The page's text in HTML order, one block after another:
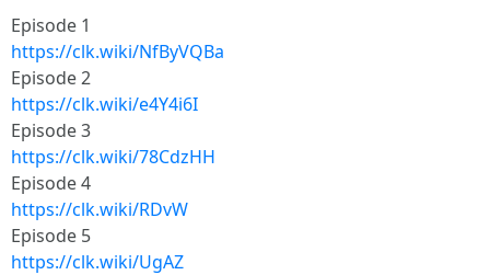
Episode 1
https://clk.wiki/NfByVQBa
Episode 2
https://clk.wiki/e4Y4i6I
Episode 3
https://clk.wiki/78CdzHH
Episode 4
https://clk.wiki/RDvW
Episode 5
https://clk.wiki/UgAZ